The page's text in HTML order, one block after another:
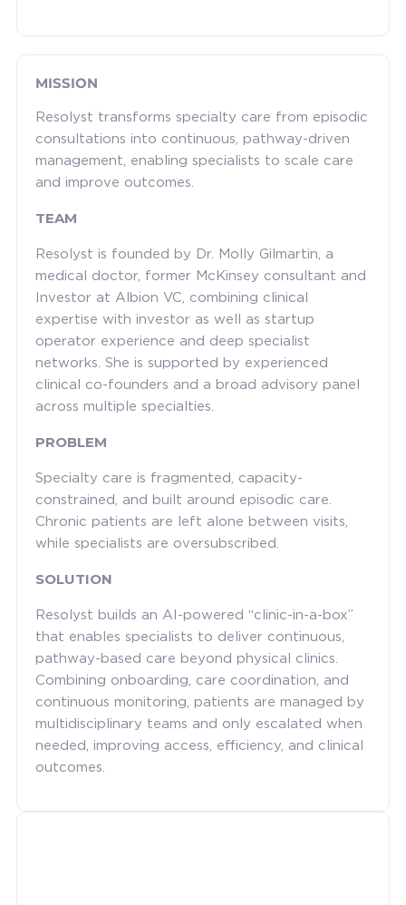
MISSION
Resolyst transforms specialty care from episodic
consultations into continuous, pathway-driven
management, enabling specialists to scale care
and improve outcomes.
TEAM
Resolyst is founded by Dr. Molly Gilmartin, a
medical doctor, former McKinsey consultant and
Investor at Albion VC, combining clinical
expertise with investor as well as startup
operator experience and deep specialist
networks. She is supported by experienced
clinical co-founders and a broad advisory panel
across multiple specialties.
PROBLEM
Specialty care is fragmented, capacity-
constrained, and built around episodic care.
Chronic patients are left alone between visits,
while specialists are oversubscribed.
SOLUTION
Resolyst builds an AI-powered “clinic-in-a-box”
that enables specialists to deliver continuous,
pathway-based care beyond physical clinics.
Combining onboarding, care coordination, and
continuous monitoring, patients are managed by
multidisciplinary teams and only escalated when
needed, improving access, efficiency, and clinical
outcomes.